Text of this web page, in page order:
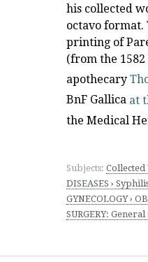
his collected
octavo format.
printing of
(from the
apothecary
BnF Gallica at
the Medical
Subjects:
DISEASES ›
GYNECOLOGY ›
SURGERY: General